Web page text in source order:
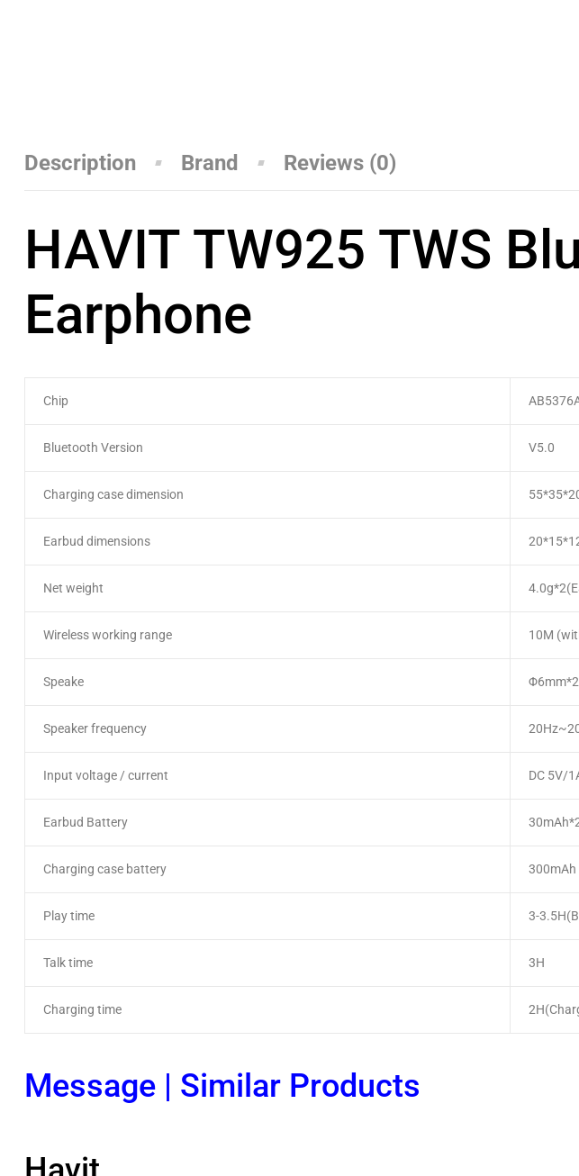
Description Brand Reviews (0)
HAVIT TW925 TWS
Earphone
Chip
Bluetooth Version V5.0
Charging case dimension
Earbud dimensions
Net weight
Wireless working range 10M
Speake Φ6mm*2
Speaker frequency
Input voltage / current DC 5V/
Earbud Battery
Charging case battery 300mAh
Play time 3-
Talk time 3H
Charging time
Message | Similar Products